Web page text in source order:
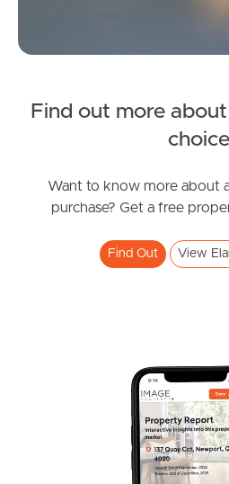
Meet The Team
Coolgardie Street, Elanora
2 1
Find out more
choice
Want to know more about
purchase? Get a free
Find Out View